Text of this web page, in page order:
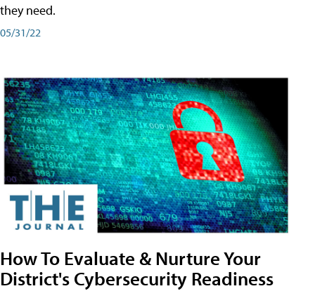
they need.
05/31/22
How To Evaluate & Nurture Your
District's Cybersecurity Readiness